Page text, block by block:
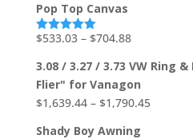
Pop Top Canvas
Rated5.00
$533.03 – $704.88Price
$533.03
through
$704.88
3.08 / 3.27 / 3.73 VW Ring
Flier" for Vanagon
$1,639.44 – $1,790.45Price
Shady Boy Awning